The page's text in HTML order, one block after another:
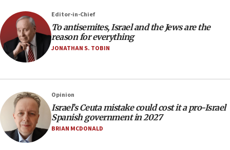
15:15
North Korea missile launch poses no immediate
threat to US, American military says
15:14
12:41
Rambam: All four soldiers wounded in Lebanon
now stable
12:35
Editor-in-Chief
To antisemites, Israel and the Jews are the
reason for everything
JONATHAN S. TOBIN
Opinion
Israel’s Ceuta mistake could cost it a pro-Israel
Spanish government in 2027
BRIAN MCDONALD